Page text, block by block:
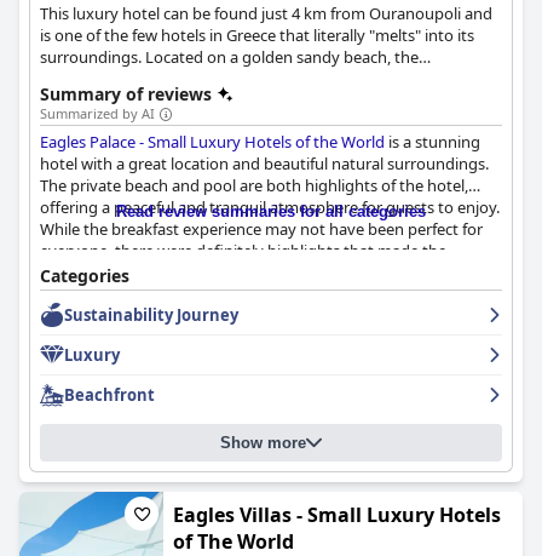
This luxury hotel can be found just 4 km from Ouranoupoli and
is one of the few hotels in Greece that literally "melts" into its
surroundings. Located on a golden sandy beach, the
guests.
Summary of reviews
Summarized by AI
Eagles Palace - Small Luxury Hotels of the World is a stunning
hotel with a great location and beautiful natural surroundings.
The private beach and pool are both highlights of the hotel,
offering a peaceful and tranquil atmosphere for guests to enjoy.
While the breakfast experience may not have been perfect for
everyone, there were definitely highlights that made the
experience enjoyable. The hotel's dining options offer varied
and delicious food options for its guests with a particular
highlight being the Michelin 2* restaurant. The staff at
receiving consistent praise for their friendliness and helpfulness.
The hotel boasts clean, comfortable rooms with picturesque
views, although some guests encountered issues with climate
control and TV malfunctions. Overall,Eagles Palace - Small
Luxury Hotels of the Worldoffers an unbeatable vacation
experience with its amazing private beach and beautiful pool,
making it a wonderful place to stay for those who appreciate a
beautiful location.
Read review summaries for all categories
Categories
Sustainability Journey
Luxury
Beachfront
Show more
Eagles Villas - Small Luxury Hotels
of The World